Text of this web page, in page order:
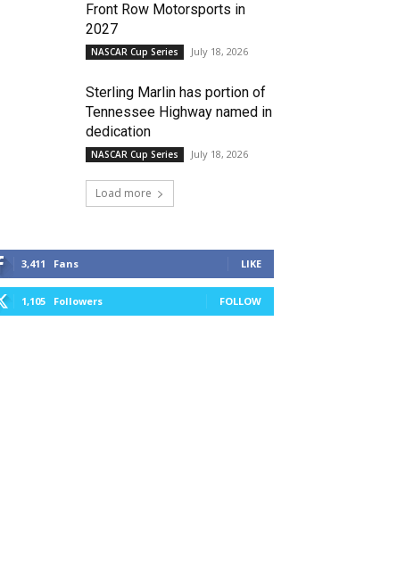
Front Row Motorsports in
2027
NASCAR Cup Series July 18, 2026
Sterling Marlin has portion of
Tennessee Highway named in
dedication
NASCAR Cup Series July 18, 2026
Load more
3,411 Fans LIKE
1,105 Followers FOLLOW